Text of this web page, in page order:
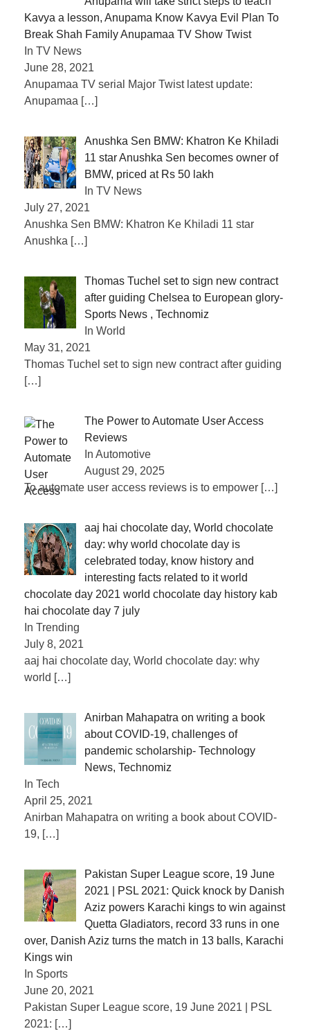
Kavya a lesson, Anupama Know Kavya Evil Plan To
Break Shah Family Anupamaa TV Show Twist
In TV News
June 28, 2021
Anupamaa TV serial Major Twist latest update:
Anupamaa […]
Anushka Sen BMW: Khatron Ke Khiladi
11 star Anushka Sen becomes owner of
BMW, priced at Rs 50 lakh
In TV News
July 27, 2021
Anushka Sen BMW: Khatron Ke Khiladi 11 star
Anushka […]
Thomas Tuchel set to sign new contract
after guiding Chelsea to European glory-
Sports News , Technomiz
In World
May 31, 2021
Thomas Tuchel set to sign new contract after guiding
[…]
The Power to Automate User Access
Reviews
In Automotive
August 29, 2025
To automate user access reviews is to empower […]
aaj hai chocolate day, World chocolate
day: why world chocolate day is
celebrated today, know history and
interesting facts related to it world
chocolate day 2021 world chocolate day history kab
hai chocolate day 7 july
In Trending
July 8, 2021
aaj hai chocolate day, World chocolate day: why
world […]
Anirban Mahapatra on writing a book
about COVID-19, challenges of
pandemic scholarship- Technology
News, Technomiz
In Tech
April 25, 2021
Anirban Mahapatra on writing a book about COVID-
19, […]
Pakistan Super League score, 19 June
2021 | PSL 2021: Quick knock by Danish
Aziz powers Karachi kings to win against
Quetta Gladiators, record 33 runs in one
over, Danish Aziz turns the match in 13 balls, Karachi
Kings win
In Sports
June 20, 2021
Pakistan Super League score, 19 June 2021 | PSL
2021: […]